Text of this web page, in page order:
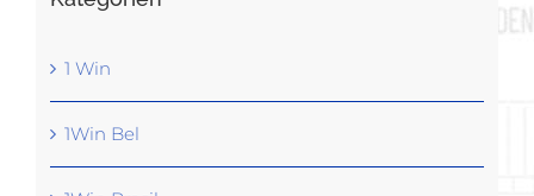
1 Win
1Win Bel